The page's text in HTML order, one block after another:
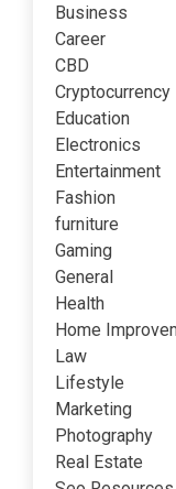
Business
Career
CBD
Cryptocurrency
Education
Electronics
Entertainment
Fashion
furniture
Gaming
General
Health
Home
Law
Lifestyle
Marketing
Photography
Real Estate